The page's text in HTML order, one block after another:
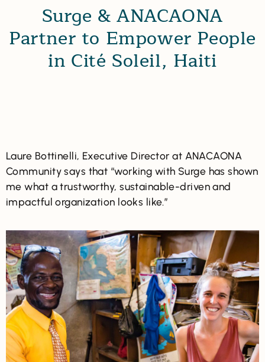
Surge & ANACAONA
Partner to Empower People
in Cité Soleil, Haiti
Laure Bottinelli, Executive Director at ANACAONA
Community says that “working with Surge has shown
me what a trustworthy, sustainable-driven and
impactful organization looks like.”